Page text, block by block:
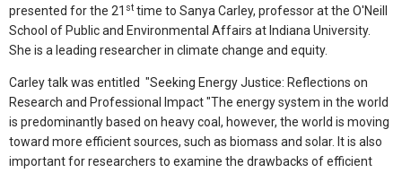
presented for the 21 st time to Sanya Carley, professor at the O'Neill
School of Public and Environmental Affairs at Indiana University.
She is a leading researcher in climate change and equity.
Carley talk was entitled "Seeking Energy Justice: Reflections on
Research and Professional Impact "The energy system in the world
is predominantly based on heavy coal, however, the world is moving
toward more efficient sources, such as biomass and solar. It is also
important for researchers to examine the drawbacks of efficient